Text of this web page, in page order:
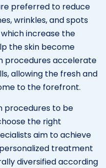
preferred to reduce
wrinkles, and spots
increase the
the skin become
procedures accelerate
allowing the fresh and
to the forefront.
procedures to be
the right
aim to achieve
treatment
diversified according